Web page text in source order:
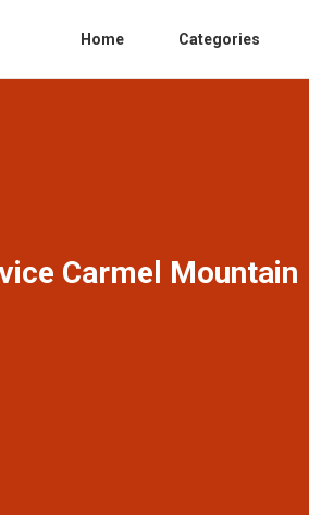
Home Categories
Carmel Mountain